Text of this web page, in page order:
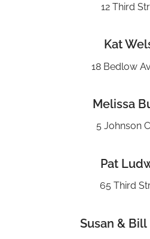
12 Third
Kat
18 Bedlow
Melissa
5 Johnson
Pat
65 Third
Susan & Bill